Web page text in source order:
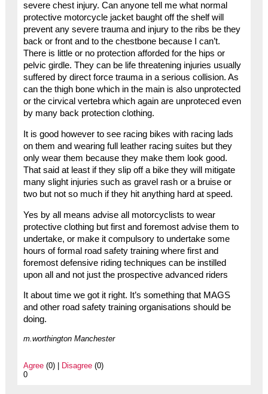
severe chest injury. Can anyone tell me what normal
protective motorcycle jacket baught off the shelf will
prevent any severe trauma and injury to the ribs be they
back or front and to the chestbone because I can’t.
There is little or no protection afforded for the hips or
pelvic girdle. They can be life threatening injuries usually
suffered by direct force trauma in a serious collision. As
can the thigh bone which in the main is also unprotected
or the cirvical vertebra which again are unproteced even
by many back protection clothing.
It is good however to see racing bikes with racing lads
on them and wearing full leather racing suites but they
only wear them because they make them look good.
That said at least if they slip off a bike they will mitigate
many slight injuries such as gravel rash or a bruise or
two but not so much if they hit anything hard at speed.
Yes by all means advise all motorcyclists to wear
protective clothing but first and foremost advise them to
undertake, or make it compulsory to undertake some
hours of formal road safety training where first and
foremost defensive riding techniques can be instilled
upon all and not just the prospective advanced riders
It about time we got it right. It’s something that MAGS
and other road safety training organisations should be
doing.
m.worthington Manchester
Agree(0) | Disagree(0)
0